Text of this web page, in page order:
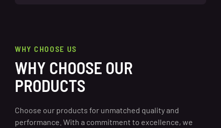
WHY CHOOSE US
WHY CHOOSE OUR
PRODUCTS
Choose our products for unmatched quality and
performance. With a commitment to excellence, we